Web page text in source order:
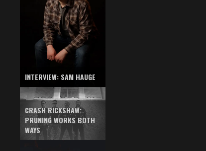
INTERVIEW: SAM HAUGE
CRASH RICKSHAW:
PRUNING WORKS BOTH
WAYS